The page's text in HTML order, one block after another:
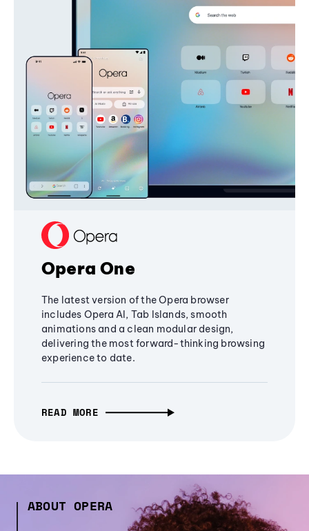
Opera One
The latest version of the Opera browser
includes Opera AI, Tab Islands, smooth
animations and a clean modular design,
delivering the most forward-thinking browsing
experience to date.
READ MORE
ABOUT OPERA